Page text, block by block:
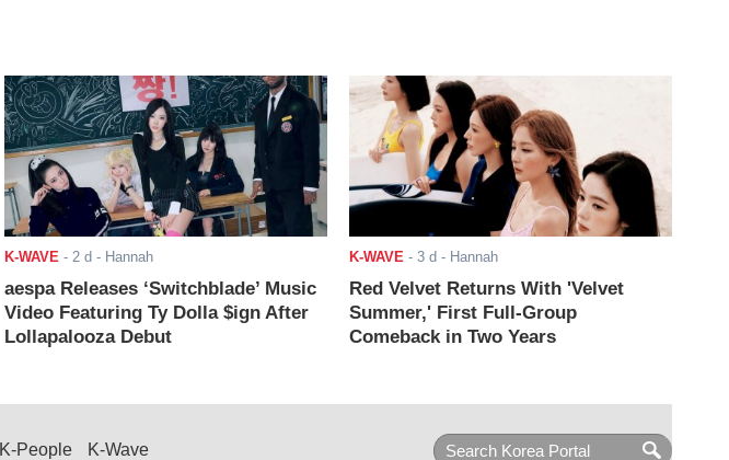
K-WAVE - 2 d - Hannah
aespa Releases ‘Switchblade’ Music
Video Featuring Ty Dolla $ign After
Lollapalooza Debut
K-WAVE - 3 d - Hannah
Red Velvet Returns With 'Velvet
Summer,' First Full-Group
Comeback in Two Years
K-People K-Wave